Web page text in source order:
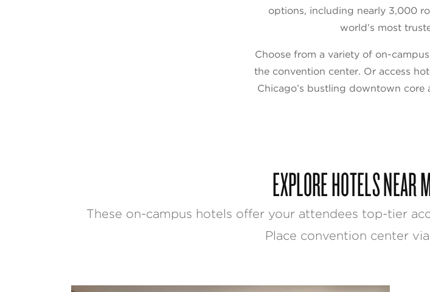
options, including nearly 3,000
world’s most
Choose from a variety of on-
the convention center. Or access
Chicago’s bustling downtown
EXPLORE HOTELS
These on-campus hotels offer your attendees top-tier
Place convention center